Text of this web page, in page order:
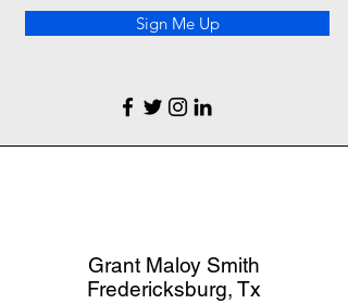
Sign Me Up
Grant Maloy Smith
Fredericksburg, Tx